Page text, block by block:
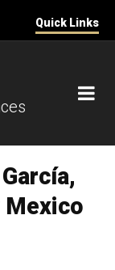
Quick Links
Mexico